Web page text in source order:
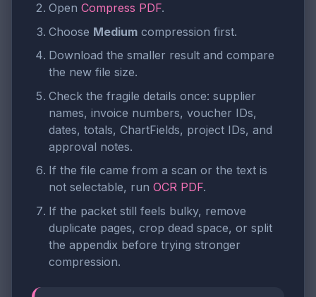
Open Compress PDF.
Choose Medium compression first.
Download the smaller result and compare
the new file size.
Check the fragile details once: supplier
names, invoice numbers, voucher IDs,
dates, totals, ChartFields, project IDs, and
approval notes.
If the file came from a scan or the text is
not selectable, run OCR PDF.
If the packet still feels bulky, remove
duplicate pages, crop dead space, or split
the appendix before trying stronger
compression.